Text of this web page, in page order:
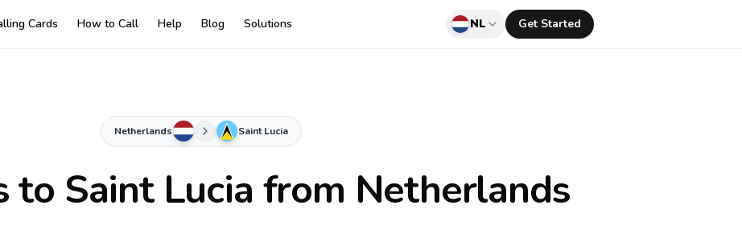
Cards How to Call Help Blog Solutions NL Get Started
Netherlands Saint Lucia
to Saint Lucia from Netherlands